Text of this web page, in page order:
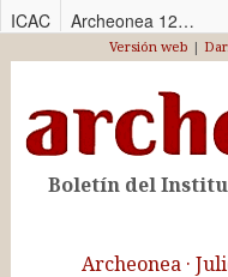
ICAC Archeonea 129_CAS